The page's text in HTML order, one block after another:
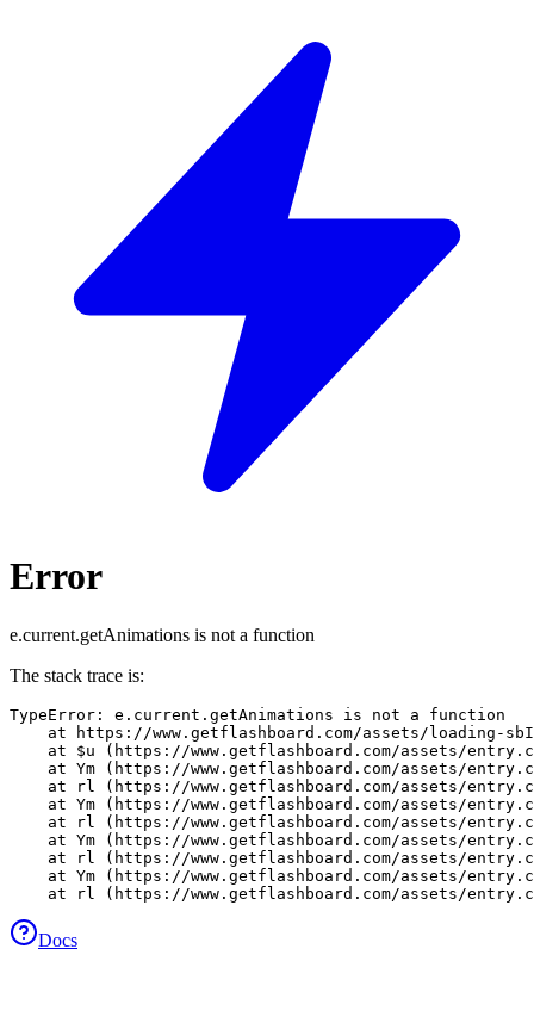
Error
e.current.getAnimations is not a function
The stack trace is:
TypeError: e.current.getAnimations is not a function
at https://www.getflashboard.com/assets/loading-
at $u (https://www.getflashboard.com/assets/
at Ym (https://www.getflashboard.com/assets/
at rl (https://www.getflashboard.com/assets/
at Ym (https://www.getflashboard.com/assets/
at rl (https://www.getflashboard.com/assets/
at Ym (https://www.getflashboard.com/assets/
at rl (https://www.getflashboard.com/assets/
at Ym (https://www.getflashboard.com/assets/
at rl (https://www.getflashboard.com/assets/
Docs